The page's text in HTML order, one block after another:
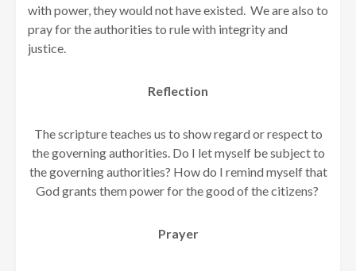
with power, they would not have existed. We are also to
pray for the authorities to rule with integrity and
justice.
Reflection
The scripture teaches us to show regard or respect to
the governing authorities. Do I let myself be subject to
the governing authorities? How do I remind myself that
God grants them power for the good of the citizens?
Prayer